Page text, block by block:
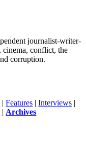
journalist-writer-
cinema, conflict, the
corruption.
|Features |Interviews |
| Archives